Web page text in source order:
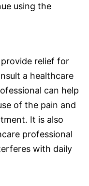
using the
relief for
a healthcare
can help
of the pain and
It is also
professional
with daily